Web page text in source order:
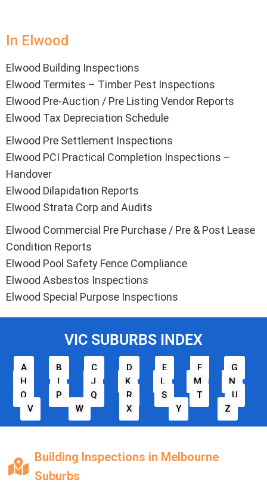
In Elwood
Elwood Building Inspections
Elwood Termites – Timber Pest Inspections
Elwood Pre-Auction / Pre Listing Vendor Reports
Elwood Tax Depreciation Schedule
Elwood Pre Settlement Inspections
Elwood PCI Practical Completion Inspections –
Handover
Elwood Dilapidation Reports
Elwood Strata Corp and Audits
Elwood Commercial Pre Purchase / Pre & Post Lease
Condition Reports
Elwood Pool Safety Fence Compliance
Elwood Asbestos Inspections
Elwood Special Purpose Inspections
VIC SUBURBS INDEX
A B C D E F
G
H
I J K L M
N
O
P Q R S T
U
V
W X Y Z
Building Inspections in Melbourne
Suburbs